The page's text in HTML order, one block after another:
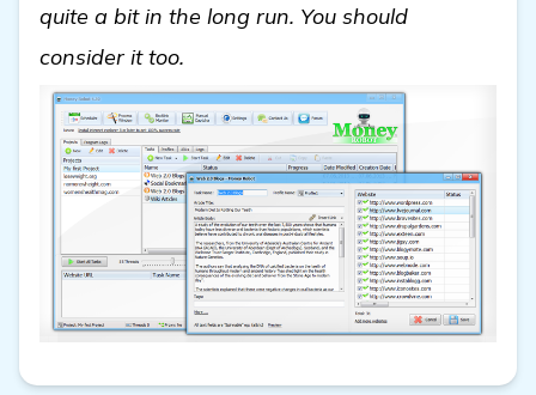
quite a bit in the long run. You should
consider it too.